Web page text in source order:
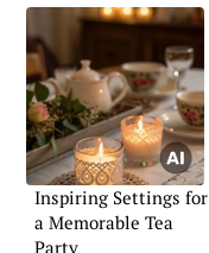
Inspiring Settings for
a Memorable Tea
Party